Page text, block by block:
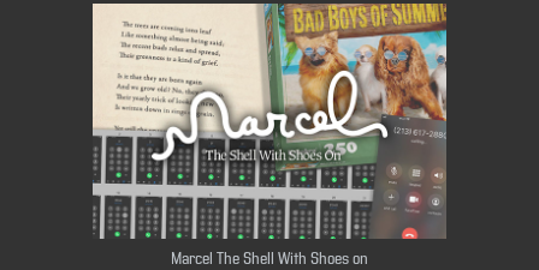
Marcel The Shell With Shoes on​​​​​​​